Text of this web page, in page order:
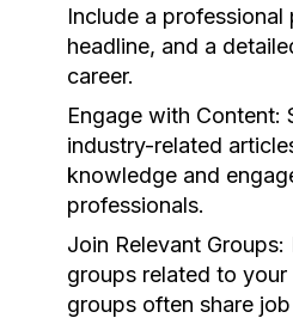
Include a
headline, and a
career.
Engage with Content:
industry-related
knowledge and
professionals.
Join Relevant Groups:
groups related to your
groups often share